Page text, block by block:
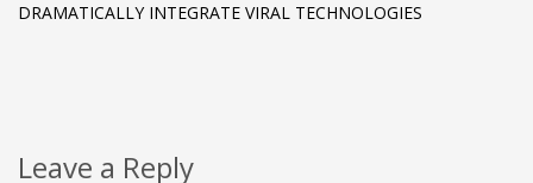
DRAMATICALLY INTEGRATE VIRAL TECHNOLOGIES
Leave a Reply